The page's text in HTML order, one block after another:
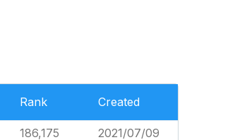
Rank Created
186,175
2021/07/09